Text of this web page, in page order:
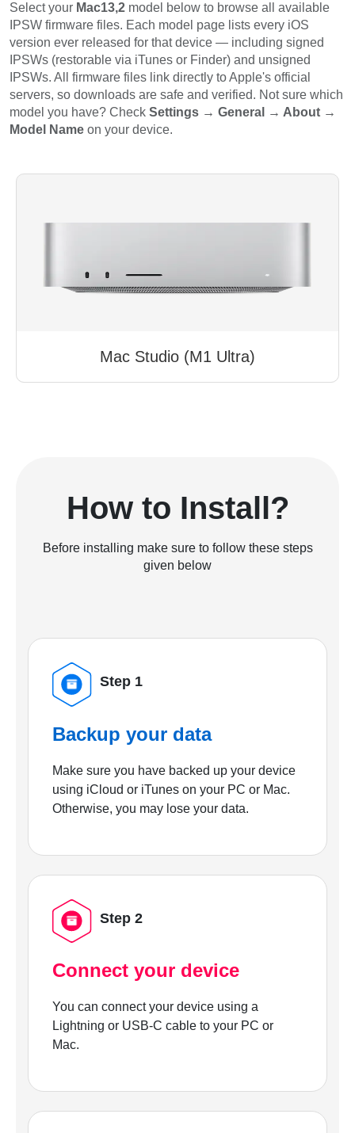
Select your Mac13,2 model below to browse all available
IPSW firmware files. Each model page lists every iOS
version ever released for that device — including signed
IPSWs (restorable via iTunes or Finder) and unsigned
IPSWs. All firmware files link directly to Apple's official
servers, so downloads are safe and verified. Not sure which
model you have? Check Settings → General → About →
Model Name on your device.
Mac Studio (M1 Ultra)
How to Install?
Before installing make sure to follow these steps
given below
Step 1
Backup your data
Make sure you have backed up your device
using iCloud or iTunes on your PC or Mac.
Otherwise, you may lose your data.
Step 2
Connect your device
You can connect your device using a
Lightning or USB-C cable to your PC or
Mac.